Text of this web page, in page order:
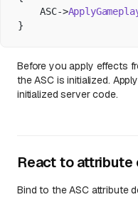
    ASC->
}
Before you apply effects
the ASC is initialized.
initialized server code.
React to attribute
Bind to the ASC attribute